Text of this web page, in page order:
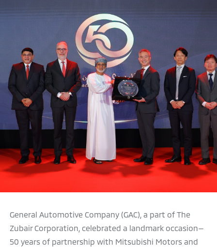
General Automotive Company (GAC), a part of The
Zubair Corporation, celebrated a landmark occasion—
50 years of partnership with Mitsubishi Motors and